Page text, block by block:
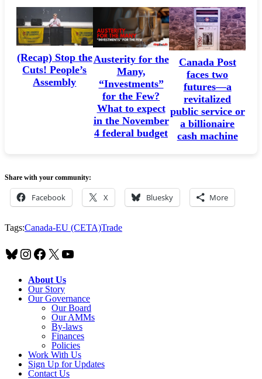
(Recap) Stop the
Cuts! People’s
Assembly
Austerity for the
Many,
“Investments”
for the Few?
What to expect
in the November
4 federal budget
Canada Post
faces two
futures—a
revitalized
public service or
a billionaire
cash machine
Share with your community:
Facebook X Bluesky More
Tags:Canada-EU (CETA)Trade
Bluesky
Instagram
Facebook
X YouTube
About Us
Our Story
Our Governance
Our Board
Our AMMs
By-laws
Finances
Policies
Work With Us
Sign Up for Updates
Contact Us